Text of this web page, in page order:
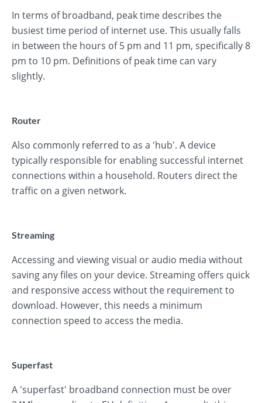
In terms of broadband, peak time describes the
busiest time period of internet use. This usually falls
in between the hours of 5 pm and 11 pm, specifically 8
pm to 10 pm. Definitions of peak time can vary
slightly.
Router
Also commonly referred to as a 'hub'. A device
typically responsible for enabling successful internet
connections within a household. Routers direct the
traffic on a given network.
Streaming
Accessing and viewing visual or audio media without
saving any files on your device. Streaming offers quick
and responsive access without the requirement to
download. However, this needs a minimum
connection speed to access the media.
Superfast
A 'superfast' broadband connection must be over